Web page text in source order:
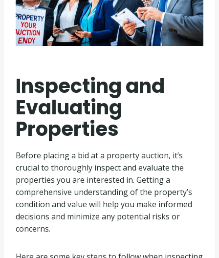
Inspecting and
Evaluating
Properties
Before placing a bid at a property auction, it’s
crucial to thoroughly inspect and evaluate the
properties you are interested in. Getting a
comprehensive understanding of the property’s
condition and value will help you make informed
decisions and minimize any potential risks or
concerns.